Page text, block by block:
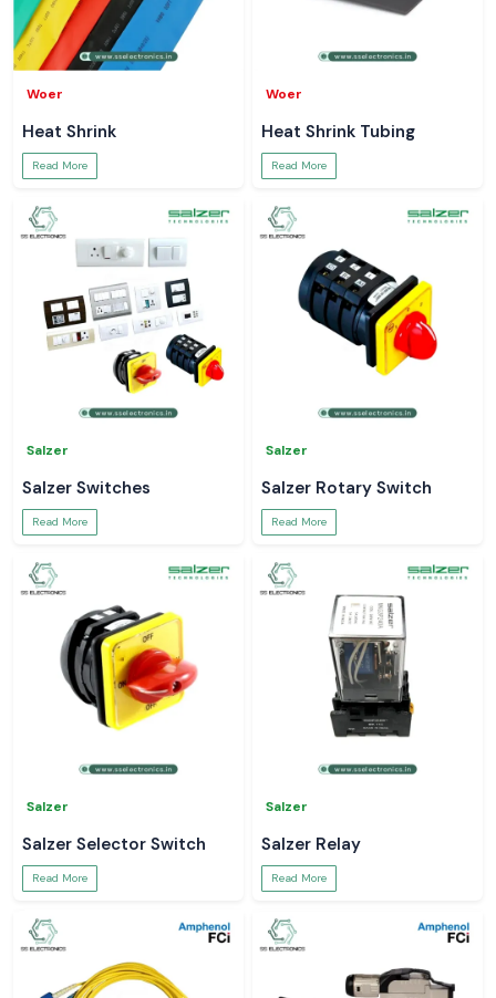
Woer
Heat Shrink
Read More
Woer
Heat Shrink Tubing
Read More
Salzer
Salzer Switches
Read More
Salzer
Salzer Rotary Switch
Read More
Salzer
Salzer Selector Switch
Read More
Salzer
Salzer Relay
Read More